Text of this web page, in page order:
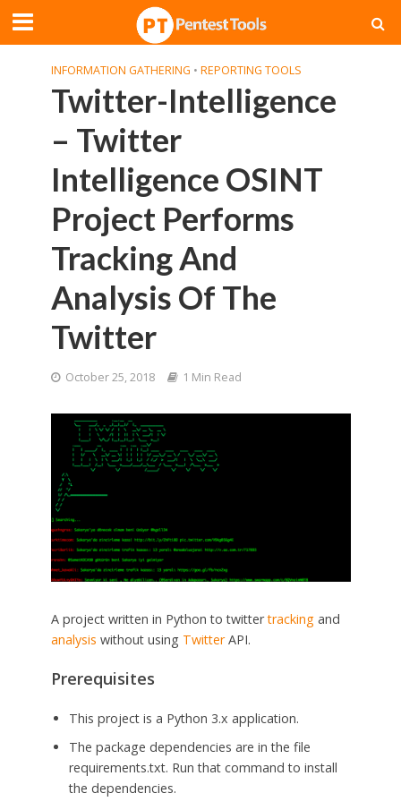
INFORMATION GATHERING • REPORTING TOOLS
Twitter-Intelligence
– Twitter
Intelligence OSINT
Project Performs
Tracking And
Analysis Of The
Twitter
October 25, 2018 1 Min Read
A project written in Python to twittertrackingand
analysis without using TwitterAPI.
Prerequisites
This project is a Python 3.x application.
The package dependencies are in the file
requirements.txt. Run that command to install
the dependencies.